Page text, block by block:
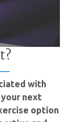
with
next
option